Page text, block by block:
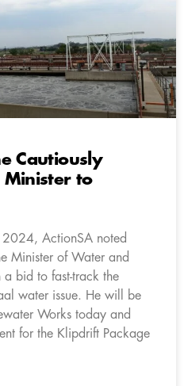
Cautiously
Minister to
ActionSA noted
Minister of Water and
a bid to fast-track the
water issue. He will be
Works today and
for the Klipdrift Package